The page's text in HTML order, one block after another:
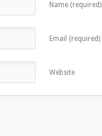
Name (required)
Email (required)
Website